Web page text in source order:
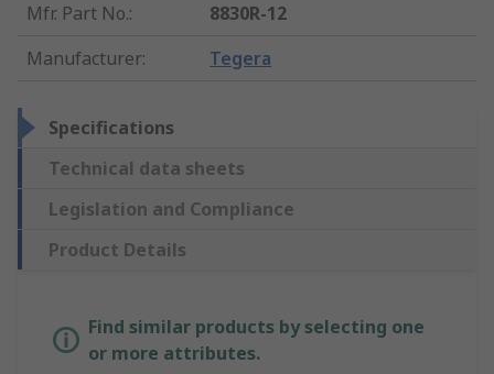
Mfr. Part No.:
8830R-12
Manufacturer: Tegera
Specifications
Technical data sheets
Legislation and Compliance
Product Details
Find similar products by selecting one
or more attributes.